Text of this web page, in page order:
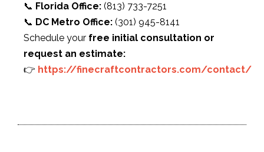
📞 Florida Office: (813) 733-7251
📞 DC Metro Office: (301) 945-8141
Schedule your free initial consultation or
request an estimate:
👉 https://finecraftcontractors.com/contact/